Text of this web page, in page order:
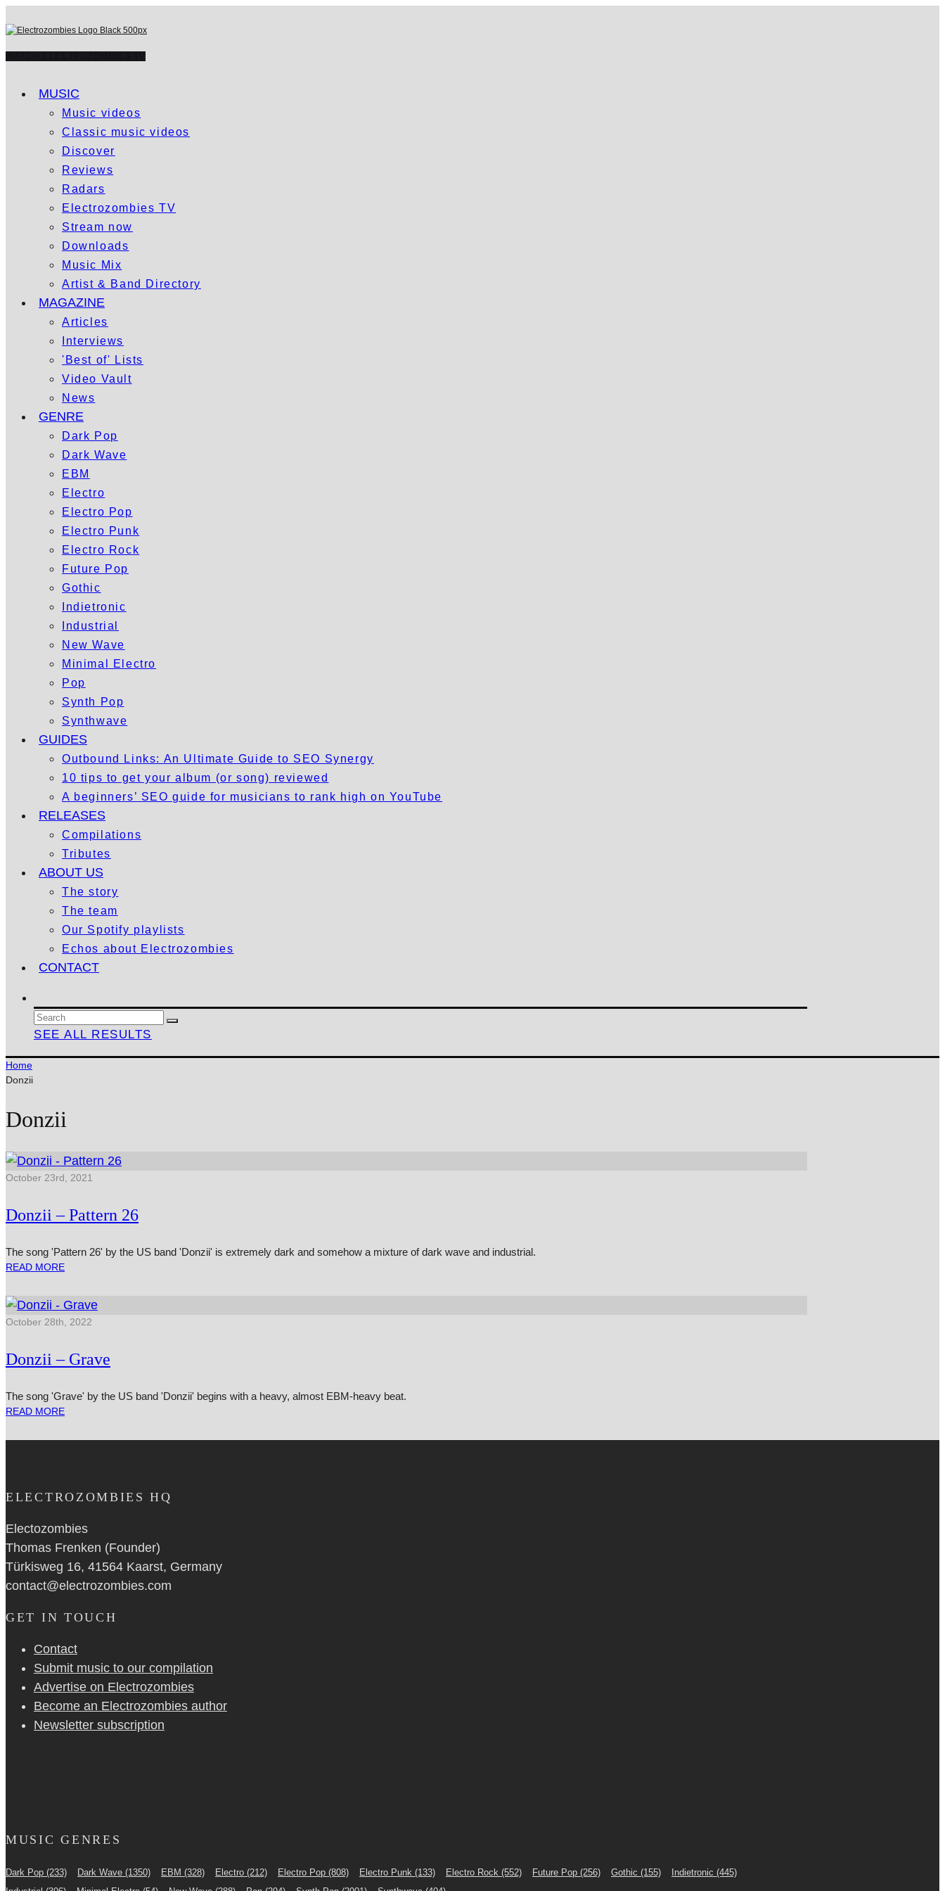
MUSIC
Music videos
Classic music videos
Discover
Reviews
Radars
Electrozombies TV
Stream now
Downloads
Music Mix
Artist & Band Directory
MAGAZINE
Articles
Interviews
'Best of' Lists
Video Vault
News
GENRE
Dark Pop
Dark Wave
EBM
Electro
Electro Pop
Electro Punk
Electro Rock
Future Pop
Gothic
Indietronic
Industrial
New Wave
Minimal Electro
Pop
Synth Pop
Synthwave
GUIDES
Outbound Links: An Ultimate Guide to SEO Synergy
10 tips to get your album (or song) reviewed
A beginners’ SEO guide for musicians to rank high on YouTube
RELEASES
Compilations
Tributes
ABOUT US
The story
The team
Our Spotify playlists
Echos about Electrozombies
CONTACT
SEE ALL RESULTS
Home
Donzii
Donzii
October 23rd, 2021
Donzii – Pattern 26
The song 'Pattern 26' by the US band 'Donzii' is extremely dark and somehow a mixture of dark wave and industrial.
READ MORE
October 28th, 2022
Donzii – Grave
The song 'Grave' by the US band 'Donzii' begins with a heavy, almost EBM-heavy beat.
READ MORE
ELECTROZOMBIES HQ
Electozombies
Thomas Frenken (Founder)
Türkisweg 16, 41564 Kaarst, Germany
contact@electrozombies.com
GET IN TOUCH
Contact
Submit music to our compilation
Advertise on Electrozombies
Become an Electrozombies author
Newsletter sub­scrip­tion
MUSIC GENRES
Dark Pop (233) Dark Wave (1350) EBM (328) Electro (212) Electro Pop (808) Electro Punk (133) Electro Rock (552) Future Pop (256) Gothic (155) Indietronic (445)